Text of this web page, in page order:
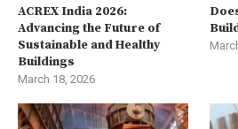
ACREX India 2026:
Advancing the Future of
Sustainable and Healthy
Buildings
March 18, 2026